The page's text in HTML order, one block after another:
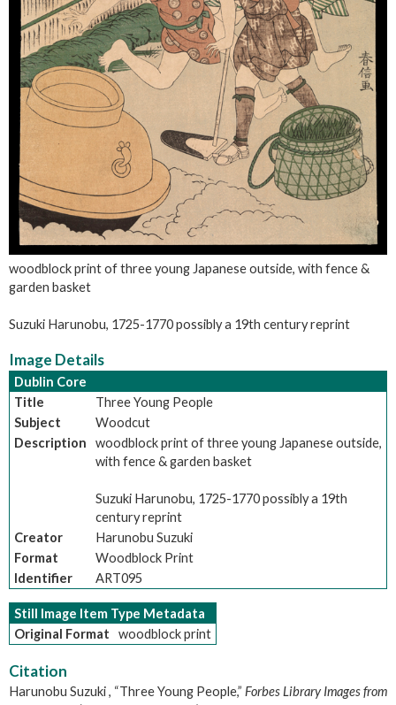
woodblock print of three young Japanese outside, with fence &
garden basket
Suzuki Harunobu, 1725-1770 possibly a 19th century reprint
Image Details
Dublin Core
Title
Three Young People
Subject
Woodcut
Description
woodblock print of three young Japanese outside,
with fence & garden basket
Suzuki Harunobu, 1725-1770 possibly a 19th
century reprint
Creator
Harunobu Suzuki
Format
Woodblock Print
Identifier
ART095
Still Image Item Type Metadata
Original Format
woodblock print
Citation
Harunobu Suzuki , “Three Young People,” Forbes Library Images from